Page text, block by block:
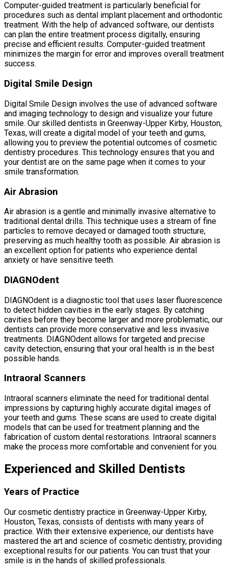
Computer-guided treatment is particularly beneficial for
procedures such as dental implant placement and orthodontic
treatment. With the help of advanced software, our dentists
can plan the entire treatment process digitally, ensuring
precise and efficient results. Computer-guided treatment
minimizes the margin for error and improves overall treatment
success.
Digital Smile Design
Digital Smile Design involves the use of advanced software
and imaging technology to design and visualize your future
smile. Our skilled dentists in Greenway-Upper Kirby, Houston,
Texas, will create a digital model of your teeth and gums,
allowing you to preview the potential outcomes of cosmetic
dentistry procedures. This technology ensures that you and
your dentist are on the same page when it comes to your
smile transformation.
Air Abrasion
Air abrasion is a gentle and minimally invasive alternative to
traditional dental drills. This technique uses a stream of fine
particles to remove decayed or damaged tooth structure,
preserving as much healthy tooth as possible. Air abrasion is
an excellent option for patients who experience dental
anxiety or have sensitive teeth.
DIAGNOdent
DIAGNOdent is a diagnostic tool that uses laser fluorescence
to detect hidden cavities in the early stages. By catching
cavities before they become larger and more problematic, our
dentists can provide more conservative and less invasive
treatments. DIAGNOdent allows for targeted and precise
cavity detection, ensuring that your oral health is in the best
possible hands.
Intraoral Scanners
Intraoral scanners eliminate the need for traditional dental
impressions by capturing highly accurate digital images of
your teeth and gums. These scans are used to create digital
models that can be used for treatment planning and the
fabrication of custom dental restorations. Intraoral scanners
make the process more comfortable and convenient for you.
Experienced and Skilled Dentists
Years of Practice
Our cosmetic dentistry practice in Greenway-Upper Kirby,
Houston, Texas, consists of dentists with many years of
practice. With their extensive experience, our dentists have
mastered the art and science of cosmetic dentistry, providing
exceptional results for our patients. You can trust that your
smile is in the hands of skilled professionals.